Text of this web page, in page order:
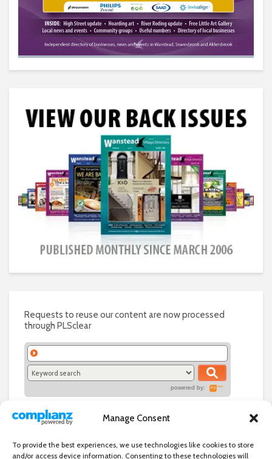
Manage Consent
To provide the best experiences, we use technologies like cookies to store
and/or access device information. Consenting to these technologies will
Requests to reuse our content are now processed
through PLSclear
powered by: